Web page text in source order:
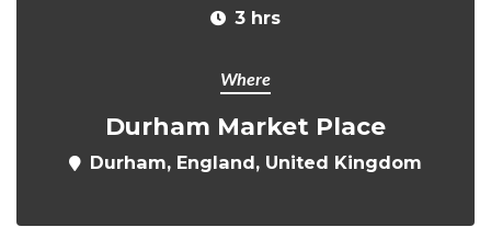
3 hrs
Where
Durham Market Place
Durham, England, United Kingdom